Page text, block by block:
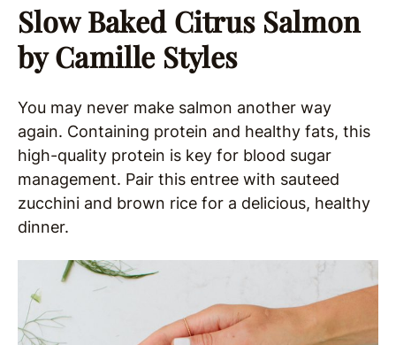
Slow Baked Citrus Salmon
by Camille Styles
You may never make salmon another way
again. Containing protein and healthy fats, this
high-quality protein is key for blood sugar
management. Pair this entree with sauteed
zucchini and brown rice for a delicious, healthy
dinner.